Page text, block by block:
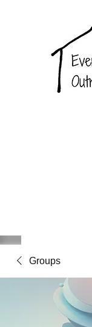
Groups